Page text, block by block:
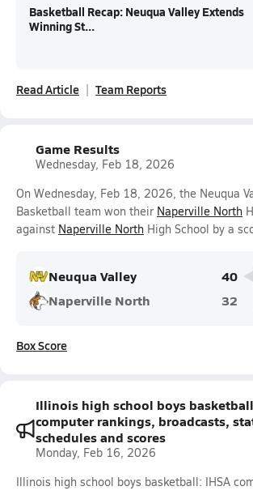
Basketball Recap: Neuqua Valley Extends
Winning St...
Read Article Team Reports
Game Results
Wednesday, Feb 18, 2026
On Wednesday, Feb 18, 2026, the Neuqua
Basketball team won their Naperville North
against Naperville North High School by a
Neuqua Valley
40
Naperville North
32
Box Score
Illinois high school boys
computer rankings, broadcasts,
schedules and scores
Monday, Feb 16, 2026
Illinois high school boys basketball: IHSA